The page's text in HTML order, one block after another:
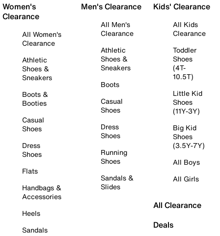
Women's
Clearance
All Women's
Clearance
Athletic
Shoes &
Sneakers
Boots &
Booties
Casual
Shoes
Dress
Shoes
Flats
Handbags &
Accessories
Heels
Sandals
Men's Clearance
All Men's
Clearance
Athletic
Shoes &
Sneakers
Boots
Casual
Shoes
Dress
Shoes
Running
Shoes
Sandals &
Slides
Kids' Clearance
All Kids
Clearance
Toddler
Shoes
(4T-
10.5T)
Little Kid
Shoes
(11Y-3Y)
Big Kid
Shoes
(3.5Y-7Y)
All Boys
All Girls
All Clearance
Deals